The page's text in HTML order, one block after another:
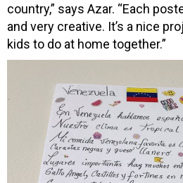
country,” says Azar. “Each
and very creative. It’s a nice
kids to do at home together.”